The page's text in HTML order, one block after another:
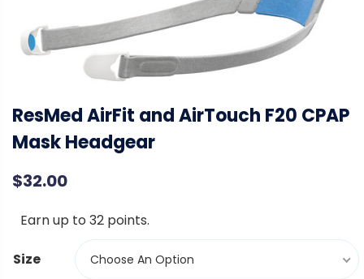
ResMed AirFit and AirTouch F20 CPAP
Mask Headgear
$32.00
Earn up to 32 points.
Size Choose An Option